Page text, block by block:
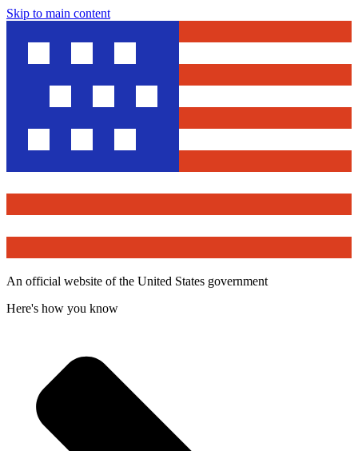
Skip to main content
An official website of the United States government
Here's how you know